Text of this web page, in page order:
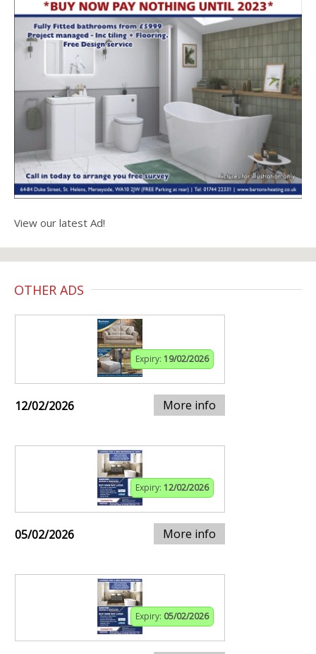
View our latest Ad!
OTHER ADS
Expiry: 19/02/2026
12/02/2026 More info
Expiry: 12/02/2026
05/02/2026 More info
Expiry: 05/02/2026